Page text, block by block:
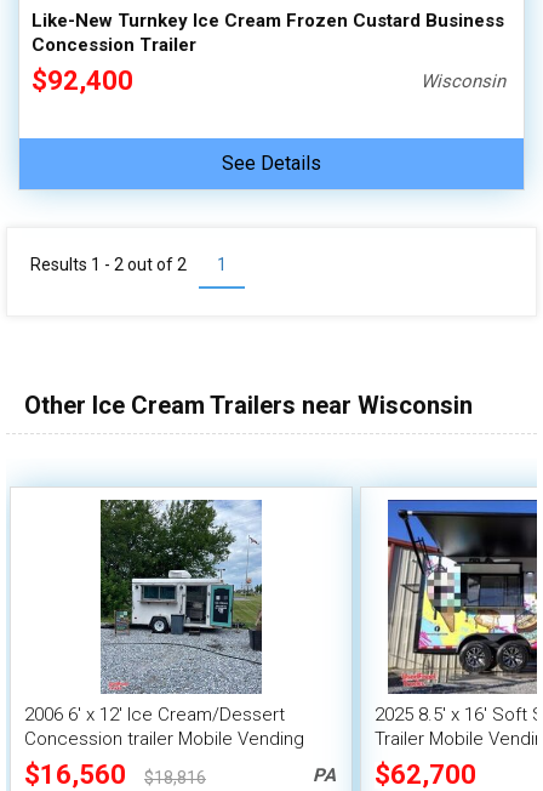
Like-New Turnkey Ice Cream Frozen Custard Business
Concession Trailer
$92,400 Wisconsin
See Details
1
Results 1 - 2 out of2
Other Ice Cream Trailers near Wisconsin
2006 6' x 12' Ice Cream/Dessert
Concession trailer Mobile Vending
Unit
$16,560
$18,816
PA
2025 8.5' x 16' Soft
Trailer Mobile
$62,700